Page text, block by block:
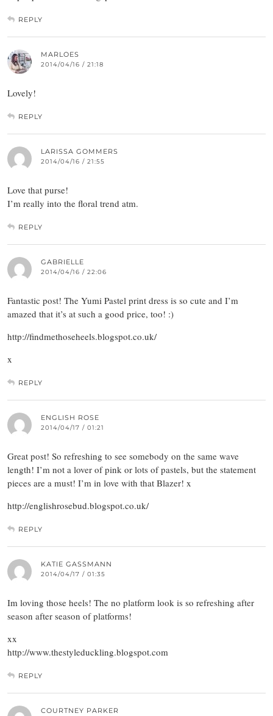
REPLY
MARLOES
2014/04/16 / 21:18
Lovely!
REPLY
LARISSA GOMMERS
2014/04/16 / 21:55
Love that purse!
I’m really into the floral trend atm.
REPLY
GABRIELLE
2014/04/16 / 22:06
Fantastic post! The Yumi Pastel print dress is so cute and I’m
amazed that it’s at such a good price, too! :)
http://findmethoseheels.blogspot.co.uk/
x
REPLY
ENGLISH ROSE
2014/04/17 / 01:21
Great post! So refreshing to see somebody on the same wave
length! I’m not a lover of pink or lots of pastels, but the statement
pieces are a must! I’m in love with that Blazer! x
http://englishrosebud.blogspot.co.uk/
REPLY
KATIE GASSMANN
2014/04/17 / 01:35
Im loving those heels! The no platform look is so refreshing after
season after season of platforms!
xx
http://www.thestyleduckling.blogspot.com
REPLY
COURTNEY PARKER